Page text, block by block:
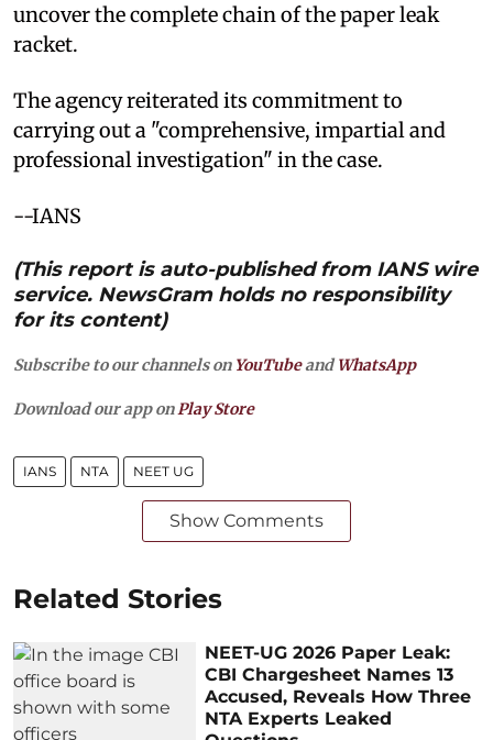
uncover the complete chain of the paper leak
racket.
The agency reiterated its commitment to
carrying out a "comprehensive, impartial and
professional investigation" in the case.
--IANS
(This report is auto-published from IANS wire
service. NewsGram holds no responsibility
for its content)
Subscribe to our channels on YouTubeandWhatsApp
Download our app on Play Store
IANS NTA NEET UG
Show Comments
Related Stories
NEET-UG 2026 Paper Leak:
CBI Chargesheet Names 13
Accused, Reveals How Three
NTA Experts Leaked